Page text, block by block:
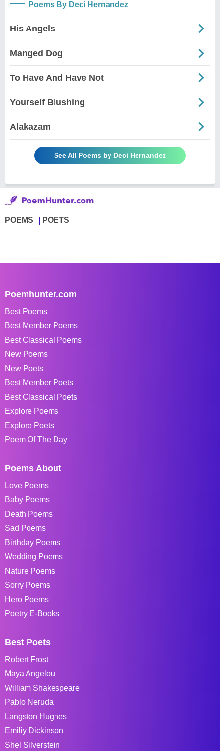
Poems By Deci Hernandez
His Angels
Manged Dog
To Have And Have Not
Yourself Blushing
Alakazam
See All Poems by Deci Hernandez
POEMS POETS
Poemhunter.com
Best Poems
Best Member Poems
Best Classical Poems
New Poems
New Poets
Best Member Poets
Best Classical Poets
Explore Poems
Explore Poets
Poem Of The Day
Poems About
Love Poems
Baby Poems
Death Poems
Sad Poems
Birthday Poems
Wedding Poems
Nature Poems
Sorry Poems
Hero Poems
Poetry E-Books
Best Poets
Robert Frost
Maya Angelou
William Shakespeare
Pablo Neruda
Langston Hughes
Emiliy Dickinson
Shel Silverstein